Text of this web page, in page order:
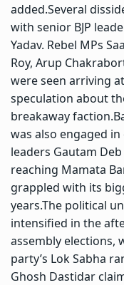
added.Several
with senior BJP
Yadav. Rebel MPs
Roy, Arup
were seen arriving
speculation about
breakaway faction.
was also engaged
leaders Gautam
reaching Mamata
grappled with its
years.The political
intensified in the
assembly elections,
party’s Lok Sabha
Ghosh Dastidar